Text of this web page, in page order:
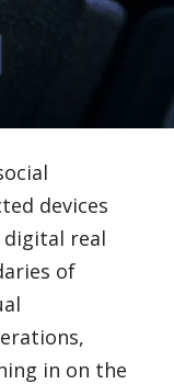
devices
digital real
of
in on the